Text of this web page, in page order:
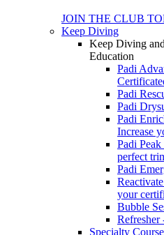
JOIN THE CLUB
Keep Diving
Keep Diving
Education
Padi
Padi
Padi
Padi
Increase
Padi
perfect
Padi
your
Bubble
Refresher
Specialty